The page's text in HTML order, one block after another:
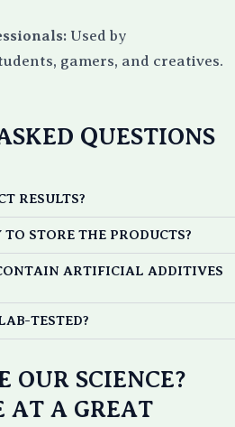
Used by
gamers, and creatives.
QUESTIONS
RESULTS?
STORE THE PRODUCTS?
ARTIFICIAL ADDITIVES
TESTED?
OUR SCIENCE?
AT A GREAT